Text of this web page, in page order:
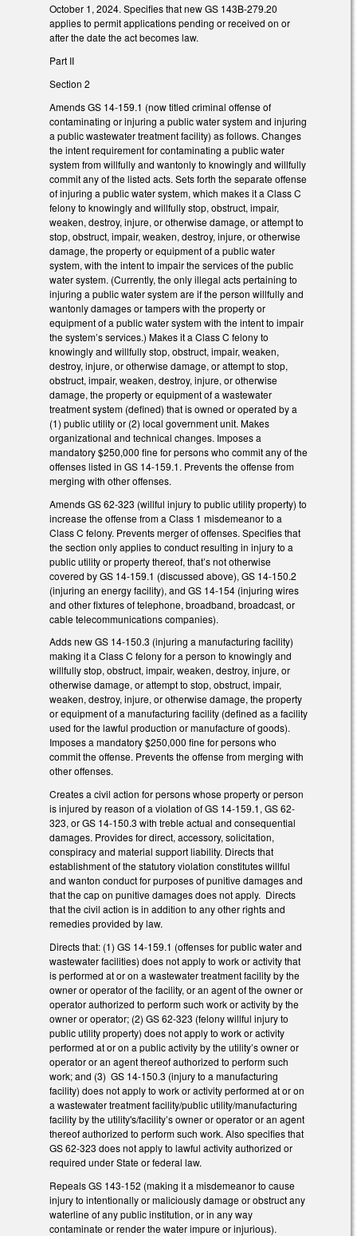
October 1, 2024. Specifies that new GS 143B-279.20
applies to permit applications pending or received on or
after the date the act becomes law.
Part II
Section 2
Amends GS 14-159.1 (now titled criminal offense of
contaminating or injuring a public water system and injuring
a public wastewater treatment facility) as follows. Changes
the intent requirement for contaminating a public water
system from willfully and wantonly to knowingly and willfully
commit any of the listed acts. Sets forth the separate offense
of injuring a public water system, which makes it a Class C
felony to knowingly and willfully stop, obstruct, impair,
weaken, destroy, injure, or otherwise damage, or attempt to
stop, obstruct, impair, weaken, destroy, injure, or otherwise
damage, the property or equipment of a public water
system, with the intent to impair the services of the public
water system. (Currently, the only illegal acts pertaining to
injuring a public water system are if the person willfully and
wantonly damages or tampers with the property or
equipment of a public water system with the intent to impair
the system’s services.) Makes it a Class C felony to
knowingly and willfully stop, obstruct, impair, weaken,
destroy, injure, or otherwise damage, or attempt to stop,
obstruct, impair, weaken, destroy, injure, or otherwise
damage, the property or equipment of a wastewater
treatment system (defined) that is owned or operated by a
(1) public utility or (2) local government unit. Makes
organizational and technical changes. Imposes a
mandatory $250,000 fine for persons who commit any of the
offenses listed in GS 14-159.1. Prevents the offense from
merging with other offenses.
Amends GS 62-323 (willful injury to public utility property) to
increase the offense from a Class 1 misdemeanor to a
Class C felony. Prevents merger of offenses. Specifies that
the section only applies to conduct resulting in injury to a
public utility or property thereof, that’s not otherwise
covered by GS 14-159.1 (discussed above), GS 14-150.2
(injuring an energy facility), and GS 14-154 (injuring wires
and other fixtures of telephone, broadband, broadcast, or
cable telecommunications companies).
Adds new GS 14-150.3 (injuring a manufacturing facility)
making it a Class C felony for a person to knowingly and
willfully stop, obstruct, impair, weaken, destroy, injure, or
otherwise damage, or attempt to stop, obstruct, impair,
weaken, destroy, injure, or otherwise damage, the property
or equipment of a manufacturing facility (defined as a facility
used for the lawful production or manufacture of goods).
Imposes a mandatory $250,000 fine for persons who
commit the offense. Prevents the offense from merging with
other offenses.
Creates a civil action for persons whose property or person
is injured by reason of a violation of GS 14-159.1, GS 62-
323, or GS 14-150.3 with treble actual and consequential
damages. Provides for direct, accessory, solicitation,
conspiracy and material support liability. Directs that
establishment of the statutory violation constitutes willful
and wanton conduct for purposes of punitive damages and
that the cap on punitive damages does not apply. Directs
that the civil action is in addition to any other rights and
remedies provided by law.
Directs that: (1) GS 14-159.1 (offenses for public water and
wastewater facilities) does not apply to work or activity that
is performed at or on a wastewater treatment facility by the
owner or operator of the facility, or an agent of the owner or
operator authorized to perform such work or activity by the
owner or operator; (2) GS 62-323 (felony willful injury to
public utility property) does not apply to work or activity
performed at or on a public activity by the utility’s owner or
operator or an agent thereof authorized to perform such
work; and (3) GS 14-150.3 (injury to a manufacturing
facility) does not apply to work or activity performed at or on
a wastewater treatment facility/public utility/manufacturing
facility by the utility's/facility’s owner or operator or an agent
thereof authorized to perform such work. Also specifies that
GS 62-323 does not apply to lawful activity authorized or
required under State or federal law.
Repeals GS 143-152 (making it a misdemeanor to cause
injury to intentionally or maliciously damage or obstruct any
waterline of any public institution, or in any way
contaminate or render the water impure or injurious).